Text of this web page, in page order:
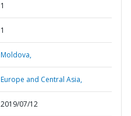
1
1
Moldova,
Europe and Central Asia,
2019/07/12